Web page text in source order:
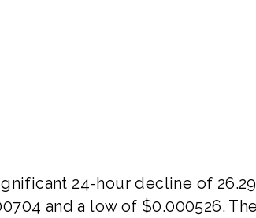
24-hour decline of
and a low of $0.000526.